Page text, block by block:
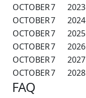
OCTOBER7
2023
OCTOBER7
2024
OCTOBER7
2025
OCTOBER7
2026
OCTOBER7
2027
OCTOBER7 2028
FAQ